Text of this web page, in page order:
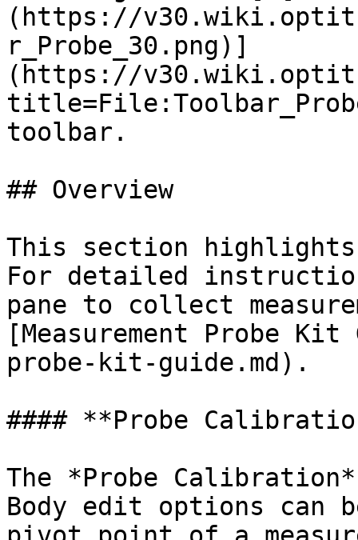
(https://
r_Probe_30.png)]
(https://
toolbar.
## Overview
This section
For detailed
pane to collect
[Measurement Probe
probe-kit-guide.md).
#### **Probe
The *Probe
Body edit options can